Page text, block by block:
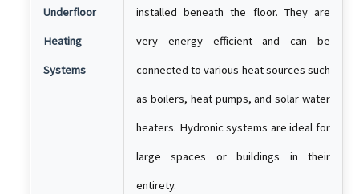
Underfloor
Heating
Systems
installed beneath the floor. They are
very energy efficient and can be
connected to various heat sources such
as boilers, heat pumps, and solar water
heaters. Hydronic systems are ideal for
large spaces or buildings in their
entirety.